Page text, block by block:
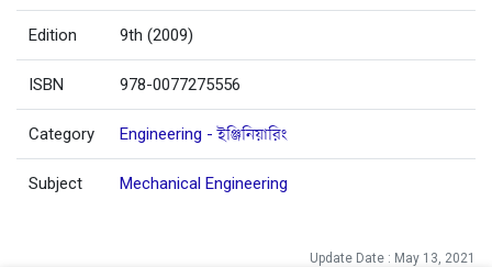
Edition 9th (2009)
ISBN 978-0077275556
Category Engineering - ইঞ্জিনিয়ারিং
Subject Mechanical Engineering
Update Date : May 13, 2021